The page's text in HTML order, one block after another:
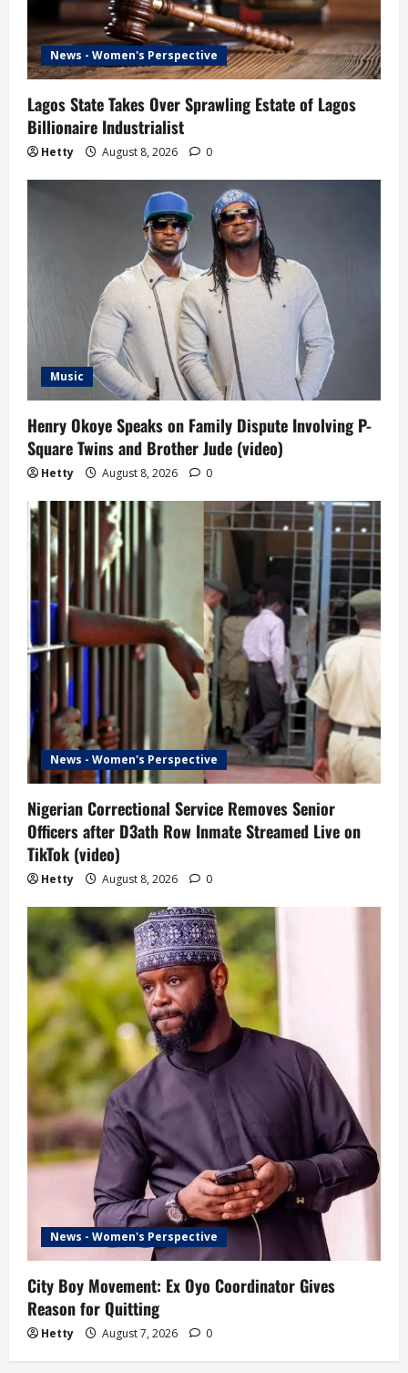
News - Women's Perspective
Lagos State Takes Over Sprawling Estate of Lagos
Billionaire Industrialist
Hetty August 8, 2026 0
Music
Henry Okoye Speaks on Family Dispute Involving P-
Square Twins and Brother Jude (video)
Hetty August 8, 2026 0
News - Women's Perspective
Nigerian Correctional Service Removes Senior
Officers after D3ath Row Inmate Streamed Live on
TikTok (video)
Hetty August 8, 2026 0
News - Women's Perspective
City Boy Movement: Ex Oyo Coordinator Gives
Reason for Quitting
Hetty August 7, 2026 0